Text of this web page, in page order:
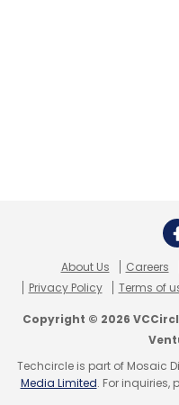
About Us Careers
Privacy Policy
Terms of
Copyright © 2026
Techcircle is part of Mosaic
Media Limited. For inquiries,